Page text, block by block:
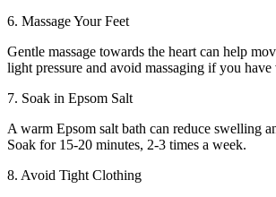
6. Massage Your Feet
Gentle massage towards the heart can help
light pressure and avoid massaging if you have
7. Soak in Epsom Salt
A warm Epsom salt bath can reduce swelling
Soak for 15-20 minutes, 2-3 times a week.
8. Avoid Tight Clothing